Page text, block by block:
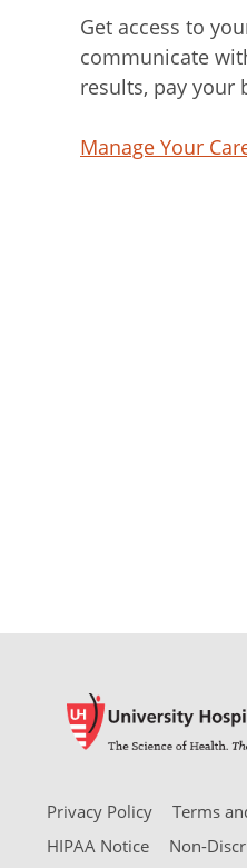
Get access to
communicate
results, pay your
Manage Your
Privacy Policy Terms
HIPAA Notice
Non-